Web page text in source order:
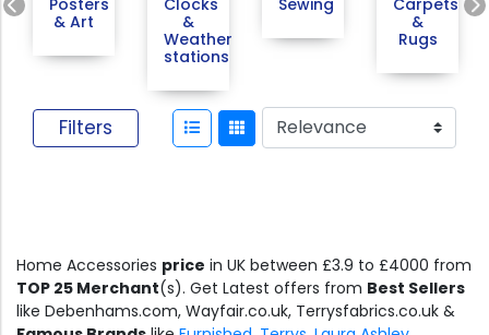
Posters
& Art
Clocks
&
Weather
stations
Sewing
Carpets
&
Rugs
Filters
Home Accessories price in UK between £3.9 to £4000 from
TOP 25 Merchant(s). Get Latest offers from Best Sellers
like Debenhams.com, Wayfair.co.uk, Terrysfabrics.co.uk &